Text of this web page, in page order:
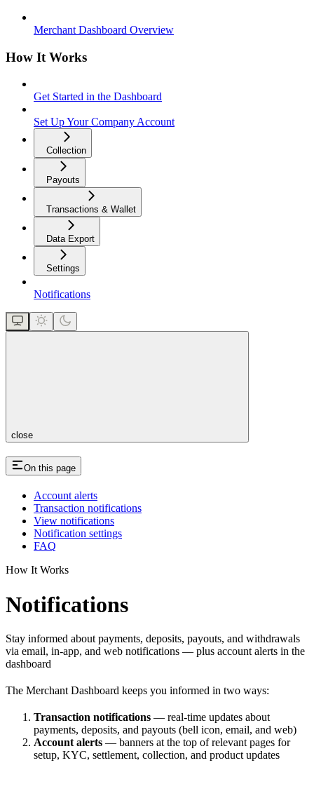
Merchant Dashboard Overview
How It Works
Get Started in the Dashboard
Set Up Your Company Account
Collection
Payouts
Transactions & Wallet
Data Export
Settings
Notifications
close
On this page
Account alerts
Transaction notifications
View notifications
Notification settings
FAQ
How It Works
Notifications
Stay informed about payments, deposits, payouts, and withdrawals
via email, in-app, and web notifications — plus account alerts in the
dashboard
The Merchant Dashboard keeps you informed in two ways:
Transaction notifications — real-time updates about
payments, deposits, and payouts (bell icon, email, and web)
Account alerts — banners at the top of relevant pages for
setup, KYC, settlement, collection, and product updates